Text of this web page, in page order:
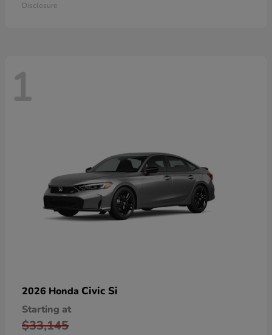
Disclosure
1
2026 Honda Civic Si
Starting at
$33,145